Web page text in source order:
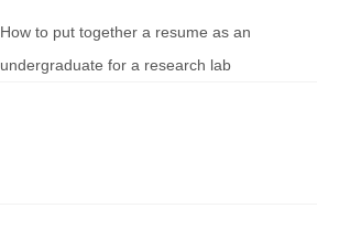
How to put together a resume as an
undergraduate for a research lab